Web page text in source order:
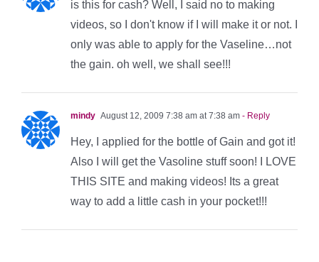
is this for cash? Well, I said no to making
videos, so I don't know if I will make it or not. I
only was able to apply for the Vaseline…not
the gain. oh well, we shall see!!!
mindy August 12, 2009 7:38 am at 7:38 am - Reply
Hey, I applied for the bottle of Gain and got it!
Also I will get the Vasoline stuff soon! I LOVE
THIS SITE and making videos! Its a great
way to add a little cash in your pocket!!!